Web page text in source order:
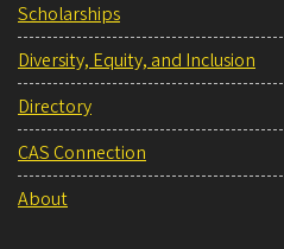
Scholarships
Diversity, Equity, and Inclusion
Directory
CAS Connection
About